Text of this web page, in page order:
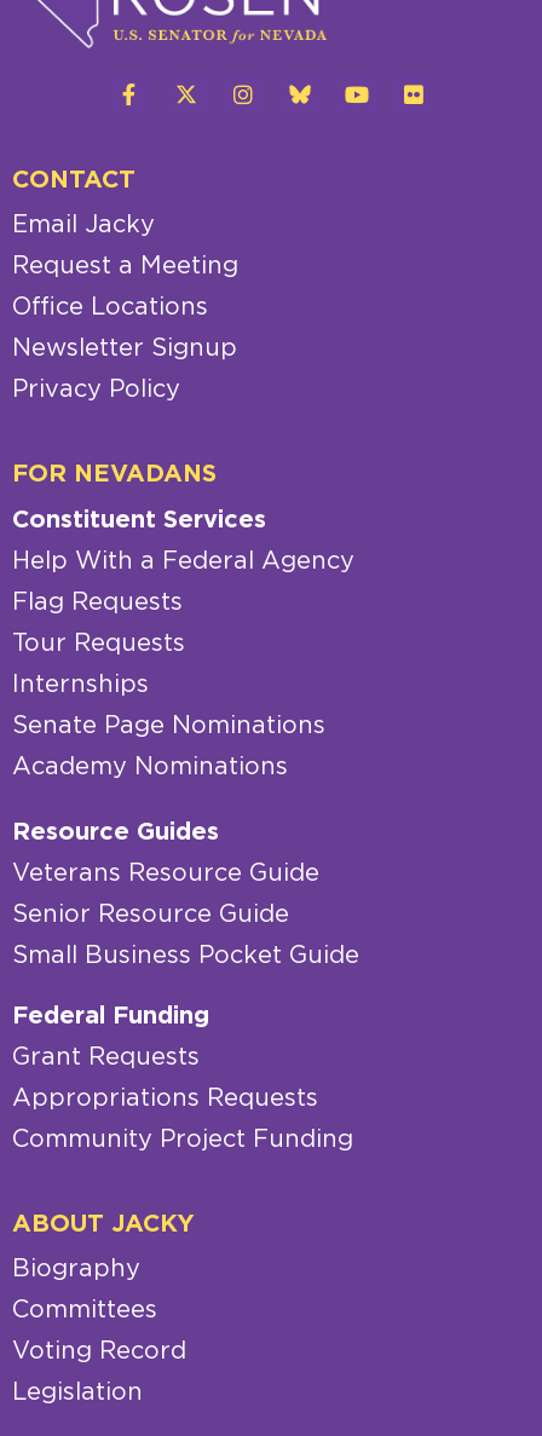
CONTACT
Email Jacky
Request a Meeting
Office Locations
Newsletter Signup
Privacy Policy
FOR NEVADANS
Constituent Services
Help With a Federal Agency
Flag Requests
Tour Requests
Internships
Senate Page Nominations
Academy Nominations
Resource Guides
Veterans Resource Guide
Senior Resource Guide
Small Business Pocket Guide
Federal Funding
Grant Requests
Appropriations Requests
Community Project Funding
ABOUT JACKY
Biography
Committees
Voting Record
Legislation